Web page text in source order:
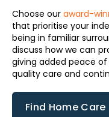
Choose our award-
that prioritise your
being in familiar
discuss how we can
giving added peace
quality care and
Find Home Care